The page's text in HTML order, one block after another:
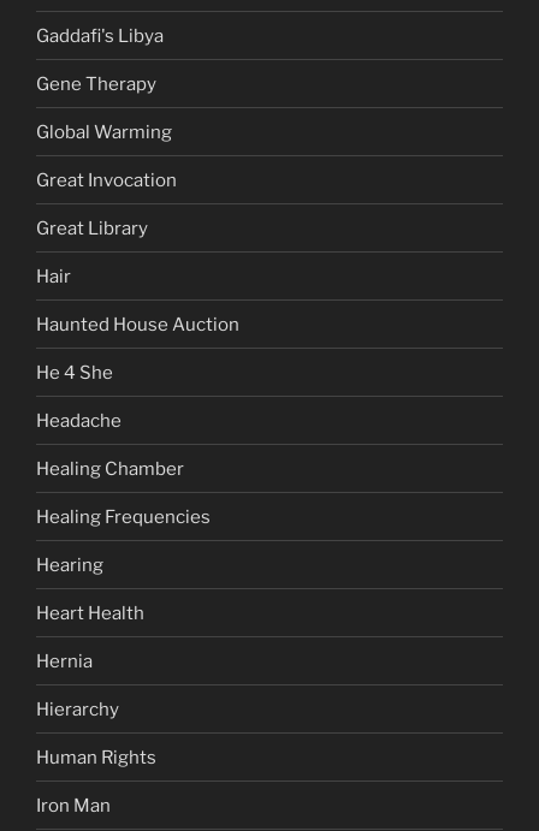
Gaddafi's Libya
Gene Therapy
Global Warming
Great Invocation
Great Library
Hair
Haunted House Auction
He 4 She
Headache
Healing Chamber
Healing Frequencies
Hearing
Heart Health
Hernia
Hierarchy
Human Rights
Iron Man